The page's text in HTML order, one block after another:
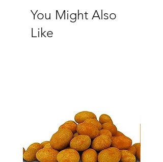
You Might Also
Like